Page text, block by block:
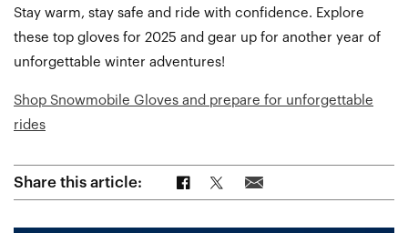
Stay warm, stay safe and ride with confidence. Explore
these top gloves for 2025 and gear up for another year of
unforgettable winter adventures!
Shop Snowmobile Gloves and prepare for unforgettable
rides
Share this article: Share on Facebook
Share on TwitterShare via Email